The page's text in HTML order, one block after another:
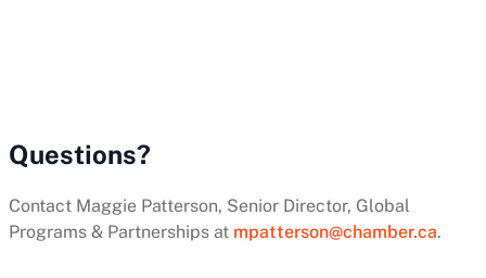
Questions?
Contact Maggie Patterson, Senior Director, Global
Programs & Partnerships at mpatterson@chamber.ca.